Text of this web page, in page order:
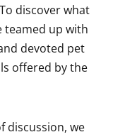
discover what
teamed up with
devoted pet
offered by the
discussion, we